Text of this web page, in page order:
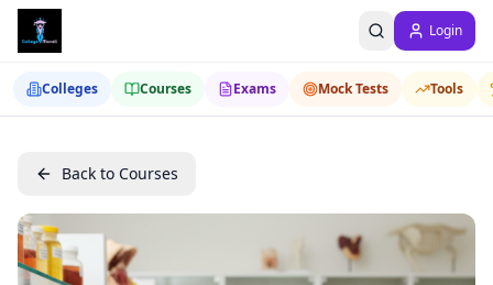
Login
Colleges Courses Exams Mock Tests Tools
Back to Courses